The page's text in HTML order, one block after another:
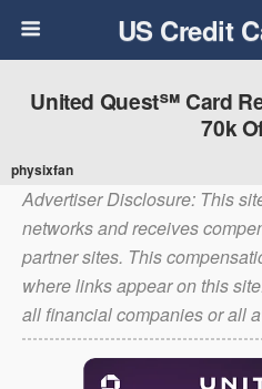
US Credit
United Quest℠ Card
70k
physixfan
Advertiser Disclosure: This
networks and receives
partner sites. This
where links appear on this
all financial companies or all